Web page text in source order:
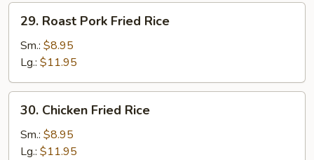
Roast
Pork
Fried
Rice
29. Roast Pork Fried Rice
Sm.: $8.95
Lg.: $11.95
Chicken
Fried
Rice
30. Chicken Fried Rice
Sm.: $8.95
Lg.: $11.95